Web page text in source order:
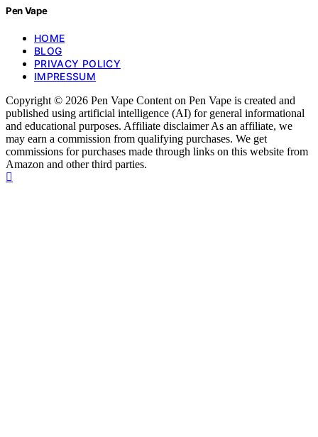
Pen Vape
HOME
BLOG
PRIVACY POLICY
IMPRESSUM
Copyright © 2026 Pen Vape Content on Pen Vape is created and
published using artificial intelligence (AI) for general informational
and educational purposes. Affiliate disclaimer As an affiliate, we
may earn a commission from qualifying purchases. We get
commissions for purchases made through links on this website from
Amazon and other third parties.